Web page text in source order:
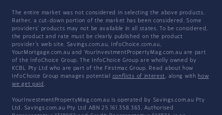
The entire market was not considered in selecting the above products.
Rather, a cut-down portion of the market has been considered. Some
providers' products may not be available in all states. To be considered,
the product and rate must be clearly published on the product
provider's web site. Savings.com.au, InfoChoice.com.au,
YourMortgage.com.au and YourInvestmentPropertyMag.com.au are part
of the InfoChoice Group. The InfoChoice Group are wholly owned by
KCBL Pty Ltd who are part of the Firstmac Group. Read about how
InfoChoice Group manages potential conflicts of interest, along with how
we get paid .
YourInvestmentPropertyMag.com.au is operated by Savings.com.au Pty
Ltd. Savings.com.au Pty Ltd ABN 25 161 358 363, Authorised